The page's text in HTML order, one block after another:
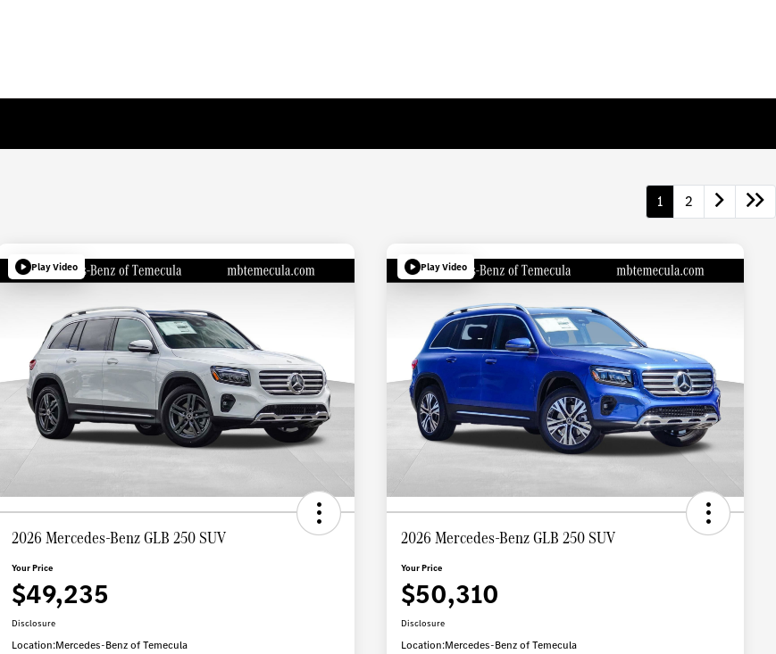
1 2
Play Video
2026 Mercedes-Benz GLB 250 SUV
Your Price
$49,235
Disclosure
Location:Mercedes-Benz of Temecula
Play Video
2026 Mercedes-Benz GLB 250 SUV
Your Price
$50,310
Disclosure
Location:Mercedes-Benz of Temecula